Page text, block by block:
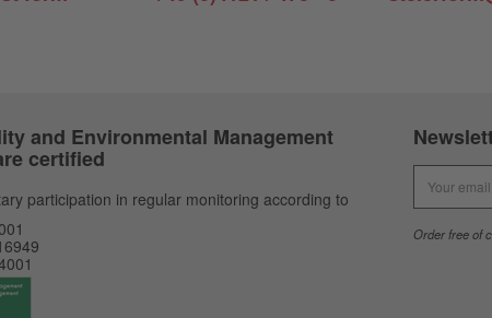
and Environmental Management
certified
participation in regular monitoring according to
Order free of